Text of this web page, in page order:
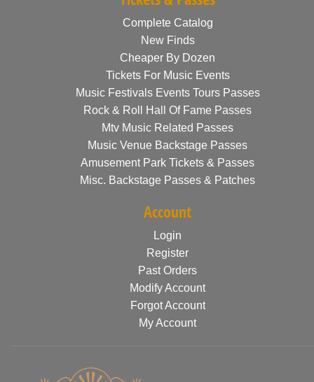
Complete Catalog
New Finds
Cheaper By Dozen
Tickets For Music Events
Music Festivals Events Tours Passes
Rock & Roll Hall Of Fame Passes
Mtv Music Related Passes
Music Venue Backstage Passes
Amusement Park Tickets & Passes
Misc. Backstage Passes & Patches
Account
Login
Register
Past Orders
Modify Account
Forgot Account
My Account